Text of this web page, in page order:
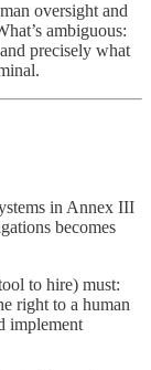
oversight and
ambiguous:
precisely what
in Annex III
becomes
to hire) must:
right to a human
implement